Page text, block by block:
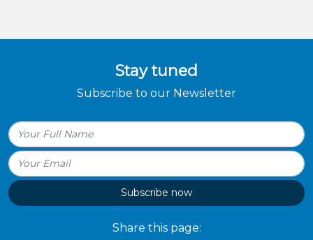
Stay tuned
Subscribe to our Newsletter
Subscribe now
Share this page: